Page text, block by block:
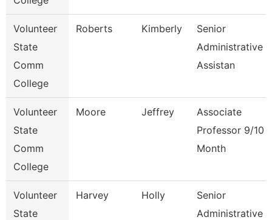
Volunteer
State
Comm
College
Roberts Kimberly
Senior
Administrative
Assistan
Volunteer
State
Comm
College
Moore Jeffrey
Associate
Professor 9/10
Month
Volunteer
State
Harvey Holly
Senior
Administrative